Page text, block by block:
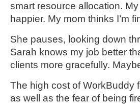
smart resource allocation.
happier. My mom thinks I’m
She pauses, looking down
Sarah knows my job better
clients more gracefully.
The high cost of WorkBuddy
as well as the fear of being